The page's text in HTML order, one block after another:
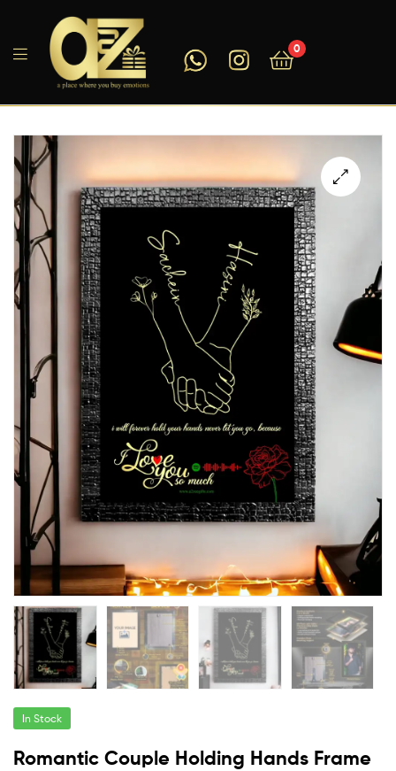
A2ZEEGIFTS
0
In Stock
Romantic Couple Holding Hands Frame